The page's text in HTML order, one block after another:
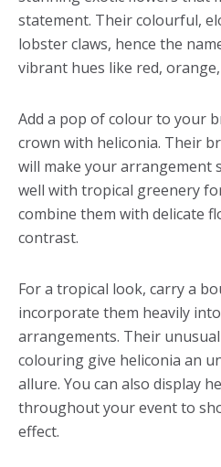
statement. Their colourful,
lobster claws, hence the
vibrant hues like red,
Add a pop of colour to your
crown with heliconia. Their
will make your arrangement
well with tropical greenery
combine them with delicate
contrast.
For a tropical look, carry a
incorporate them heavily
arrangements. Their
colouring give heliconia an
allure. You can also display
throughout your event to
effect.